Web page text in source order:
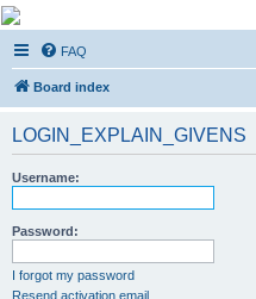
Kevin's Watch
Official Discussion Forum for the works of
FAQ
Board index
LOGIN_EXPLAIN_GIVENS
Username:
Password:
I forgot my password
Resend activation email